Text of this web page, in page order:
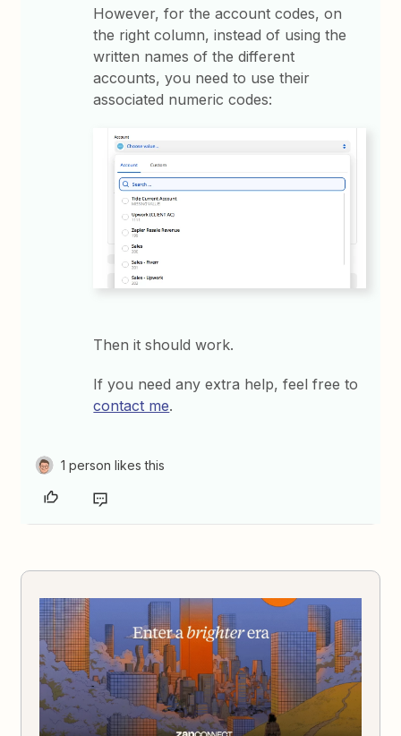
However, for the account codes, on
the right column, instead of using the
written names of the different
accounts, you need to use their
associated numeric codes:
Then it should work.
If you need any extra help, feel free to
contact me.
1 person likes this